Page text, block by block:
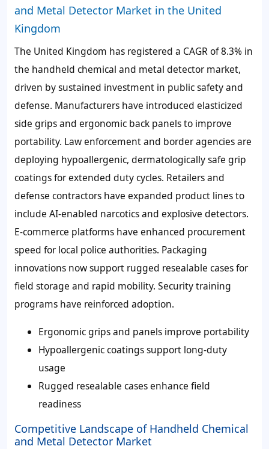
and Metal Detector Market in the United
Kingdom
The United Kingdom has registered a CAGR of8.3% in
the handheld chemical and metal detector market,
driven by sustained investment in public safety and
defense. Manufacturers have introduced elasticized
side grips and ergonomic back panelsto improve
portability. Law enforcement and border agencies are
deploying hypoallergenic, dermatologically safe grip
coatingsfor extended duty cycles. Retailers and
defense contractors have expanded product lines to
include AI-enabled narcotics and explosive detectors.
E-commerce platforms have enhanced procurement
speed for local police authorities. Packaging
innovations now support rugged resealable casesfor
field storage and rapid mobility. Security training
programs have reinforced adoption.
Ergonomic grips and panels improve portability
Hypoallergenic coatings support long-duty
usage
Rugged resealable cases enhance field
readiness
Competitive Landscape of Handheld Chemical
and Metal Detector Market